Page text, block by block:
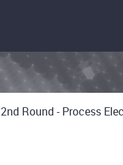
2nd Round - Process